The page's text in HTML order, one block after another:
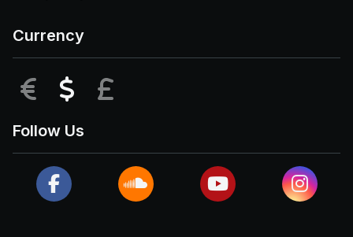
Currency
EUR USD
Follow Us